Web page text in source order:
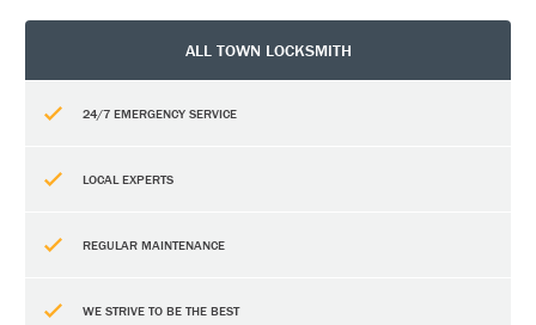
ALL TOWN LOCKSMITH
24/7 EMERGENCY SERVICE
LOCAL EXPERTS
REGULAR MAINTENANCE
WE STRIVE TO BE THE BEST